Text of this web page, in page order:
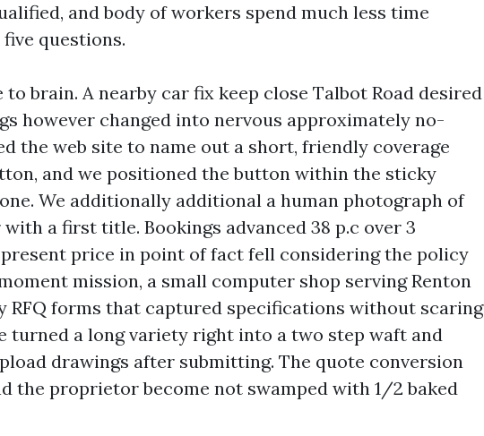
and body of workers spend much less time
questions.
to brain. A nearby car fix keep close Talbot Road desired
however changed into nervous approximately no-
the web site to name out a short, friendly coverage
and we positioned the button within the sticky
We additionally additional a human photograph of
a first title. Bookings advanced 38 p.c over 3
price in point of fact fell considering the policy
mission, a small computer shop serving Renton
RFQ forms that captured specifications without scaring
turned a long variety right into a two step waft and
drawings after submitting. The quote conversion
the proprietor become not swamped with 1/2 baked